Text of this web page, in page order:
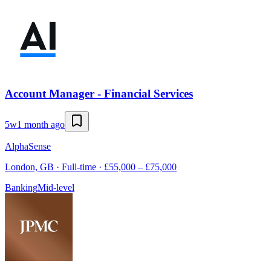
Account Manager - Financial Services
5w1 month ago
AlphaSense
London, GB · Full-time · £55,000 – £75,000
BankingMid-level